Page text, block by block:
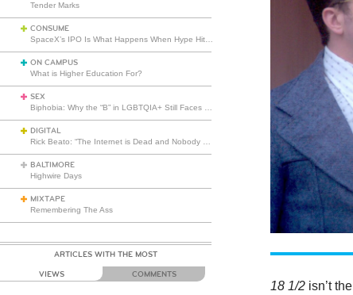
Tender Marks
CONSUME
ON CAMPUS
What is Higher Education For?
SEX
DIGITAL
BALTIMORE
Highwire Days
MIXTAPE
Remembering The Ass
ARTICLES WITH THE MOST
VIEWS COMMENTS
18 1/2 isn’t